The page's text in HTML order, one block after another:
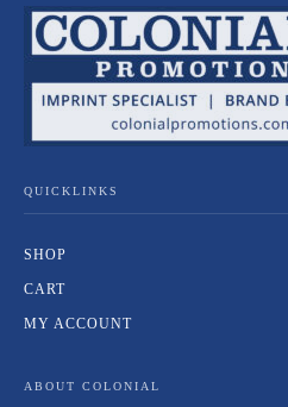
QUICKLINKS
SHOP
CART
MY ACCOUNT
ABOUT COLONIAL